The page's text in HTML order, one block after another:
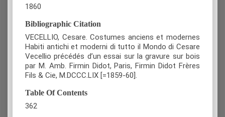
1860
Bibliographic Citation
VECELLIO, Cesare. Costumes anciens et modernes
Habiti antichi et moderni di tutto il Mondo di Cesare
Vecellio précédés d’un essai sur la gravure sur bois
par M. Amb. Firmin Didot, Paris, Firmin Didot Frères
Fils & Cie, M.DCCC.LIX [=1859-60].
Table Of Contents
362